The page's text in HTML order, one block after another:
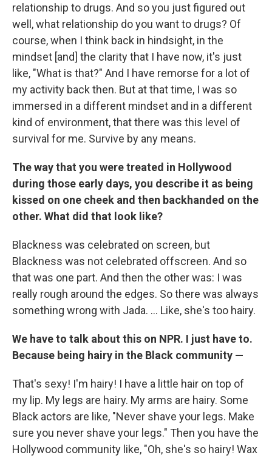
relationship to drugs. And so you just figured out
well, what relationship do you want to drugs? Of
course, when I think back in hindsight, in the
mindset [and] the clarity that I have now, it's just
like, "What is that?" And I have remorse for a lot of
my activity back then. But at that time, I was so
immersed in a different mindset and in a different
kind of environment, that there was this level of
survival for me. Survive by any means.
The way that you were treated in Hollywood
during those early days, you describe it as being
kissed on one cheek and then backhanded on the
other. What did that look like?
Blackness was celebrated on screen, but
Blackness was not celebrated offscreen. And so
that was one part. And then the other was: I was
really rough around the edges. So there was always
something wrong with Jada. ... Like, she's too hairy.
We have to talk about this on NPR. I just have to.
Because being hairy in the Black community —
That's sexy! I'm hairy! I have a little hair on top of
my lip. My legs are hairy. My arms are hairy. Some
Black actors are like, "Never shave your legs. Make
sure you never shave your legs." Then you have the
Hollywood community like, "Oh, she's so hairy! Wax